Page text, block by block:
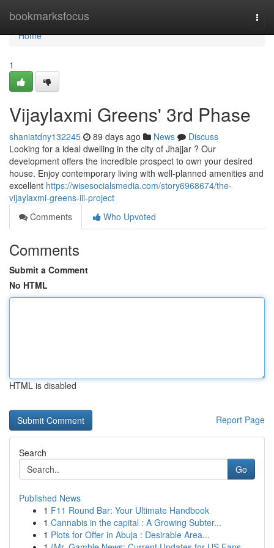
bookmarksfocus
Home
Home
1
Vijaylaxmi Greens' 3rd Phase
shaniatdny132245 89 days ago News
Discuss
Looking for a ideal dwelling in the city of Jhajjar ? Our
development offers the incredible prospect to own your desired
house. Enjoy contemporary living with well-planned amenities and
excellent https://wisesocialsmedia.com/story6968674/the-
vijaylaxmi-greens-iii-project
Comments
Who Upvoted
Comments
Submit a Comment
No HTML
HTML is disabled
Report Page
Search
Go
Published News
1 F11 Round Bar: Your Ultimate Handbook
1 Cannabis in the capital : A Growing Subter...
1 Plots for Offer in Abuja : Desirable Area...